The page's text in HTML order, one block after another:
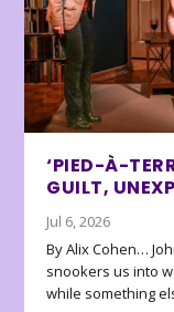
‘PIED-À-
GUILT,
Jul 6, 2026
By Alix Cohen…
snookers us into
while something